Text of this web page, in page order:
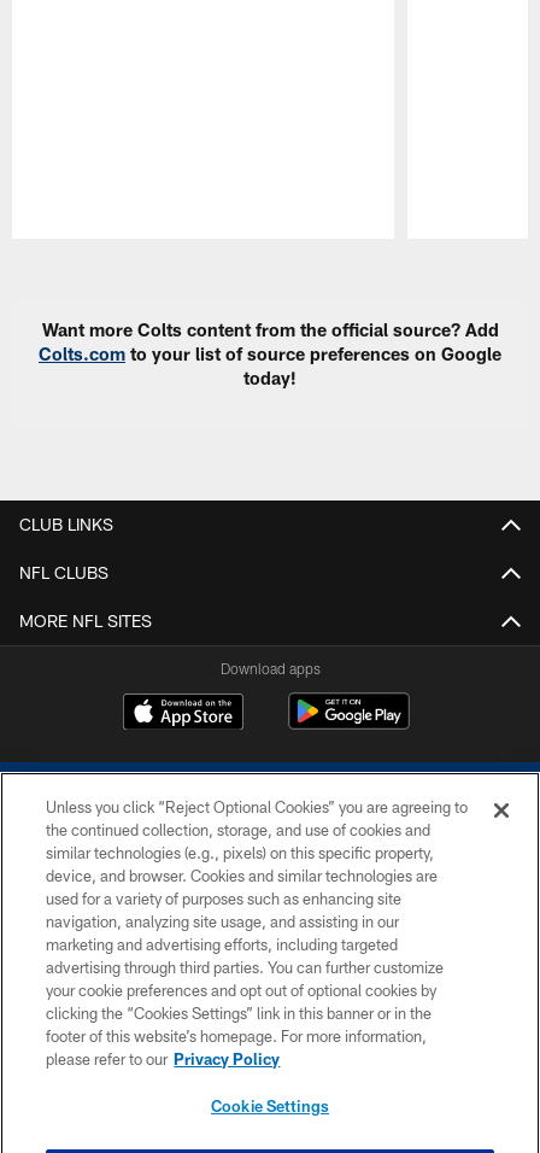
Want more Colts content from the official source? Add
Colts.com to your list of source preferences on Google
today!
CLUB LINKS
NFL CLUBS
MORE NFL SITES
Download apps
COPYRIGHT © 2026 COLTS, INC.
PRIVACY POLICY
ACCESSIBILITY
CONTACT US
SITE MAP
Unless you click “Reject Optional Cookies” you are agreeing to
the continued collection, storage, and use of cookies and
similar technologies (e.g., pixels) on this specific property,
device, and browser. Cookies and similar technologies are
used for a variety of purposes such as enhancing site
navigation, analyzing site usage, and assisting in our
marketing and advertising efforts, including targeted
advertising through third parties. You can further customize
your cookie preferences and opt out of optional cookies by
clicking the “Cookies Settings” link in this banner or in the
footer of this website’s homepage. For more information,
please refer to our Privacy Policy
Cookie Settings